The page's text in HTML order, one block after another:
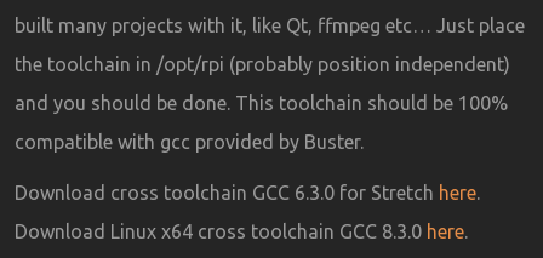
built many projects with it, like Qt, ffmpeg etc… Just place
the toolchain in /opt/rpi (probably position independent)
and you should be done. This toolchain should be 100%
compatible with gcc provided by Buster.
Download cross toolchain GCC 6.3.0 for Stretch here.
Download Linux x64 cross toolchain GCC 8.3.0 here.